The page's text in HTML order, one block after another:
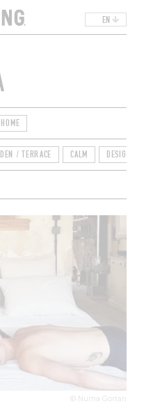
EN
/ TERRACE CALM DESIGN
© Numa Gortan